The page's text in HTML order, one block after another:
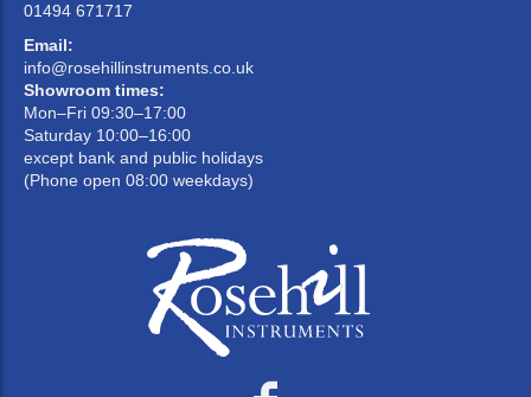
01494 671717
Email:
info@rosehillinstruments.co.uk
Showroom times:
Mon–Fri 09:30–17:00
Saturday 10:00–16:00
except bank and public holidays
(Phone open 08:00 weekdays)